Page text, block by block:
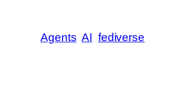
Agents AI fediverse